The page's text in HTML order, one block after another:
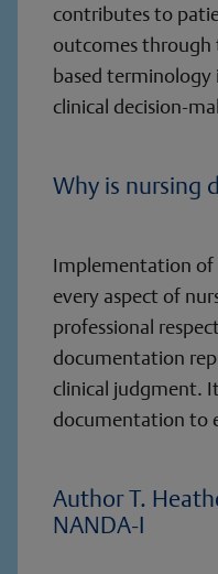
contributes to
outcomes through
based terminology
clinical decision-
Why is nursing
Implementation of
every aspect of
professional
documentation
clinical judgment.
documentation to
Author T.
NANDA-I